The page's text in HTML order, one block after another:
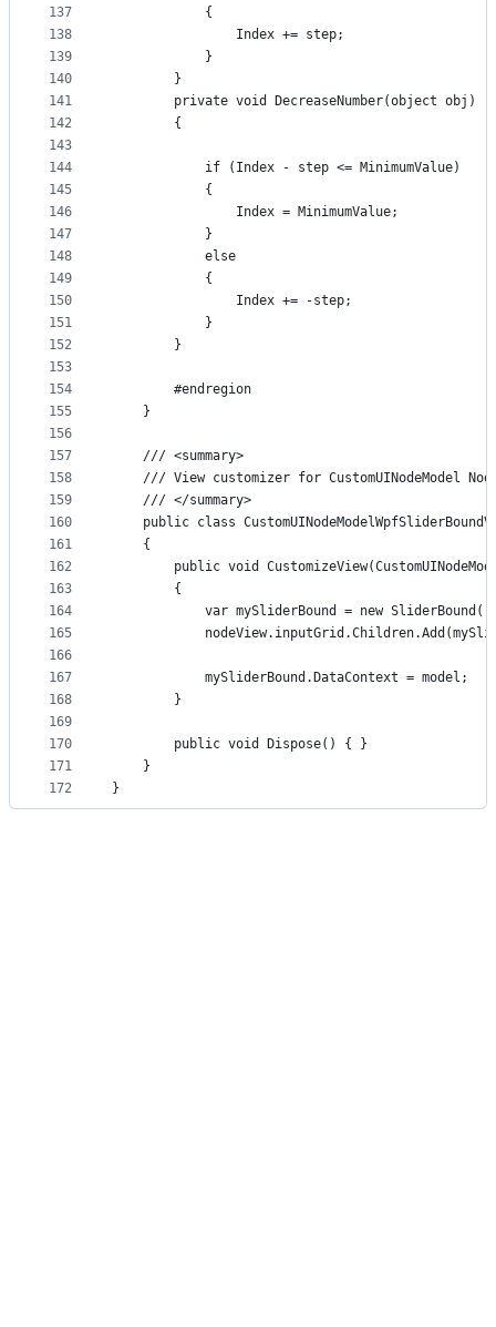
137
138
139
140
141
142
143
144
145
146
147
148
149
150
151
152
153
154
155
156
157
158
159
160
161
162
163
164
165
166
167
168
169
170
171
172
            {
                Index += step;
            }
        }
        private void DecreaseNumber(object obj)
        {
            if (Index - step <= MinimumValue)
            {
                Index = MinimumValue;
            }
            else
            {
                Index += -step;
            }
        }
        #endregion
    }
    /// <summary>
/// View customizer for CustomUINodeModel
    /// </summary>
public class
    {
public void
        {
var mySliderBound = new
            mySliderBound.DataContext = model;
        }
        public void Dispose() { }
    }
}